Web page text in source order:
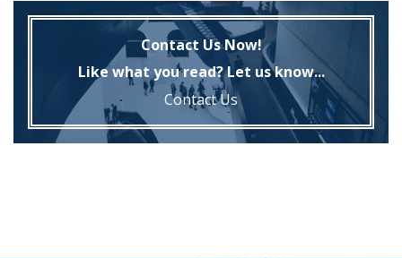
Contact Us Now!
Like what you read? Let us know...
Contact Us